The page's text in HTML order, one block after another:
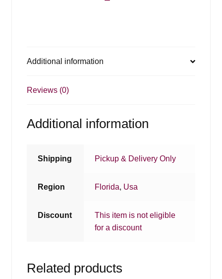
Additional information
Reviews (0)
Additional information
Shipping Pickup & Delivery Only
Region Florida, Usa
Discount
This item is not eligible
for a discount
Related products